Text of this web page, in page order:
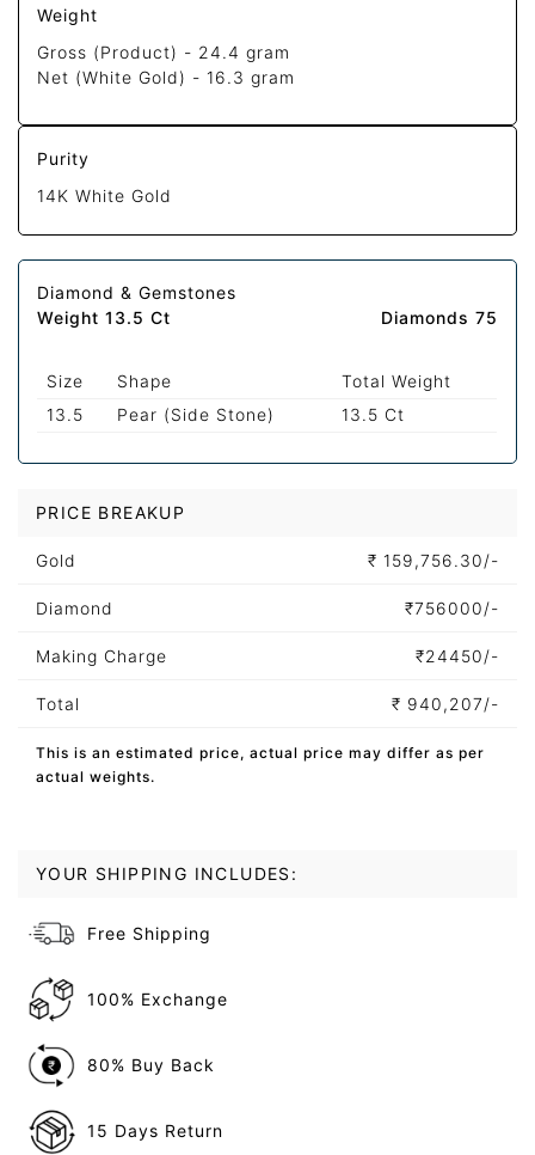
Weight
Gross (Product) - 24.4 gram
Net (White Gold) - 16.3 gram
Purity
14K White Gold
Diamond & Gemstones
Weight 13.5 Ct
Diamonds 75
Size Shape
Total Weight
13.5
Pear (Side Stone) 13.5 Ct
PRICE BREAKUP
Gold ₹ 159,756.30/-
Diamond ₹756000/-
Making Charge ₹24450/-
Total ₹ 940,207/-
This is an estimated price, actual price may differ as per
actual weights.
YOUR SHIPPING INCLUDES:
Free Shipping
100% Exchange
80% Buy Back
15 Days Return